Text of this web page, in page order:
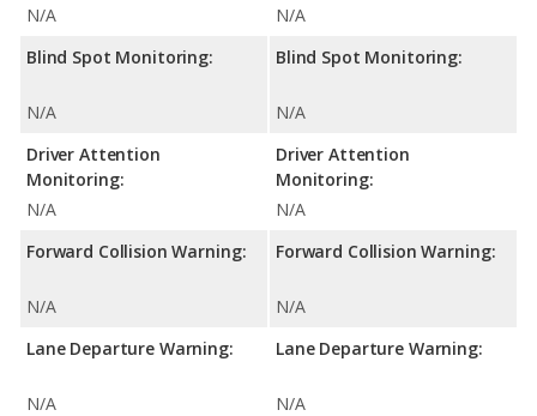
N/A
Blind Spot Monitoring:
N/A
Driver Attention
Monitoring:
N/A
Forward Collision Warning:
N/A
Lane Departure Warning:
N/A
N/A
Blind Spot Monitoring:
N/A
Driver Attention
Monitoring:
N/A
Forward Collision Warning:
N/A
Lane Departure Warning:
N/A